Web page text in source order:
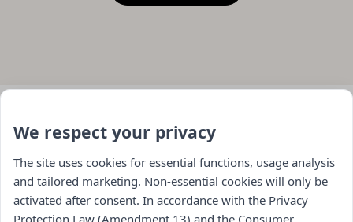
We respect your privacy
The site uses cookies for essential functions, usage analysis
and tailored marketing. Non-essential cookies will only be
activated after consent. In accordance with the Privacy